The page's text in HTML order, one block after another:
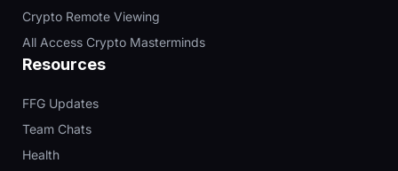
Crypto Remote Viewing
All Access Crypto Masterminds
Resources
FFG Updates
Team Chats
Health